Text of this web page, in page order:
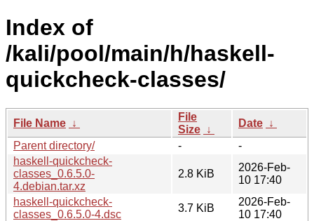
Index of
/kali/pool/main/h/haskell-
quickcheck-classes/
File Name ↓
File
Size ↓
Date ↓
Parent directory/
-
-
haskell-quickcheck-
classes_0.6.5.0-
4.debian.tar.xz
2.8 KiB
2026-Feb-
10 17:40
haskell-quickcheck-
classes_0.6.5.0-4.dsc
3.7 KiB
2026-Feb-
10 17:40